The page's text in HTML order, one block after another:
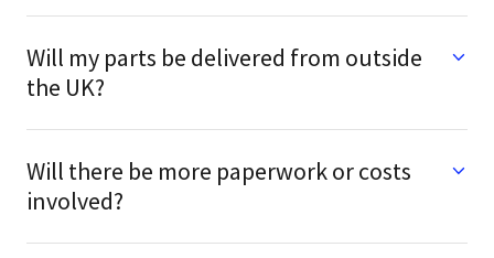
Will my parts be delivered from outside
the UK?
Will there be more paperwork or costs
involved?